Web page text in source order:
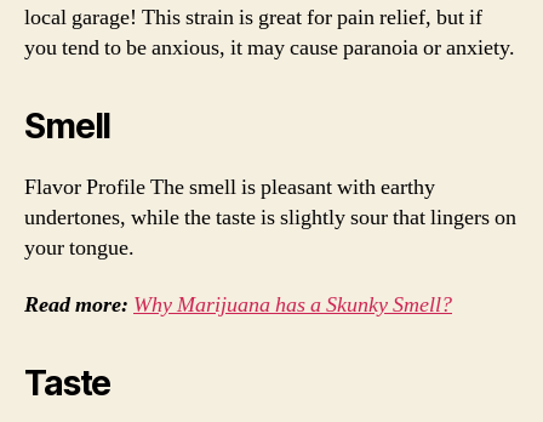
local garage! This strain is great for pain relief, but if
you tend to be anxious, it may cause paranoia or anxiety.
Smell
Flavor Profile The smell is pleasant with earthy
undertones, while the taste is slightly sour that lingers on
your tongue.
Read more: Why Marijuana has a Skunky Smell?
Taste